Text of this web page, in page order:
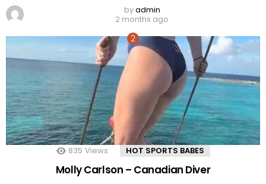
byadmin
2 months ago
835 Views HOT SPORTS BABES
Molly Carlson – Canadian Diver